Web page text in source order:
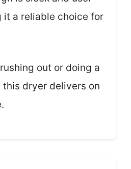
it a reliable choice for
out or doing a
dryer delivers on